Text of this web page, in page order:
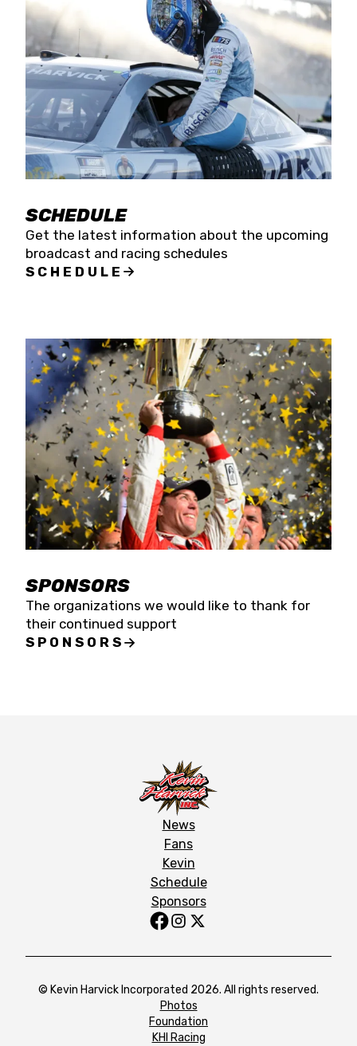
SCHEDULE
Get the latest information about the upcoming
broadcast and racing schedules
SCHEDULE
SPONSORS
The organizations we would like to thank for
their continued support
SPONSORS
News
Fans
Kevin
Schedule
Sponsors
© Kevin Harvick Incorporated 2026. All rights reserved.
Photos
Foundation
KHI Racing